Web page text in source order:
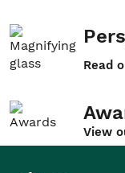
Read
View